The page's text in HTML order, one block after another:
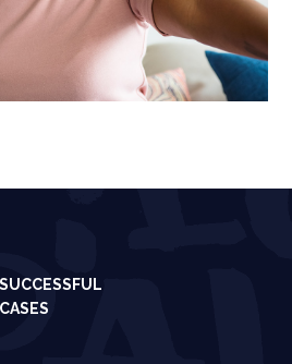
SUCCESSFUL
CASES